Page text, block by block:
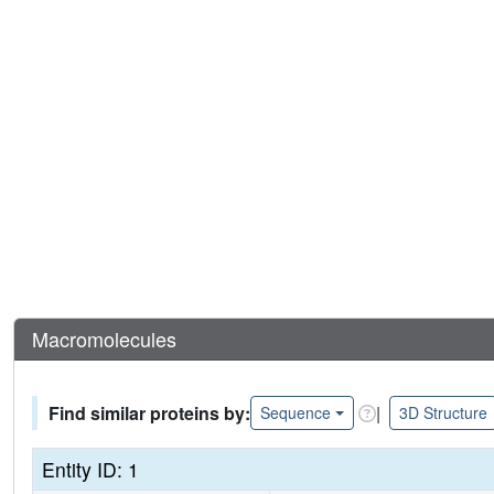
Macromolecules
Find similar proteins by: Sequence | 3D Structure
Entity ID: 1